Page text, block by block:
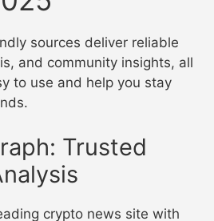
sources deliver reliable
and community insights, all
to use and help you stay
Trusted
crypto news site with